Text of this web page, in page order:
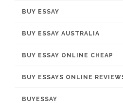
BUY ESSAY
BUY ESSAY AUSTRALIA
BUY ESSAY ONLINE CHEAP
BUY ESSAYS ONLINE
BUYESSAY